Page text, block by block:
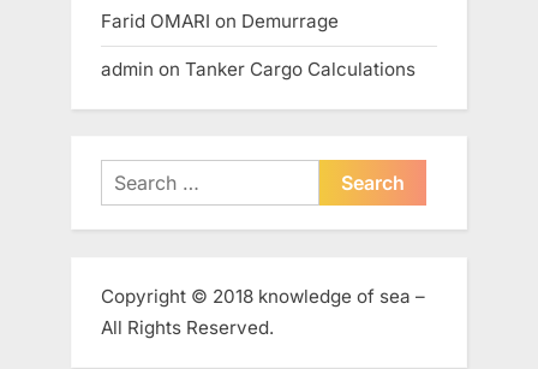
Farid OMARI on Demurrage
admin on Tanker Cargo Calculations
Search
for:
Copyright © 2018 knowledge of sea –
All Rights Reserved.